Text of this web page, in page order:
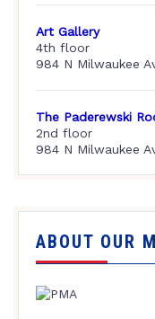
Art Gallery
4th floor
984 N Milwaukee
The Paderewski
2nd floor
984 N Milwaukee
ABOUT OUR